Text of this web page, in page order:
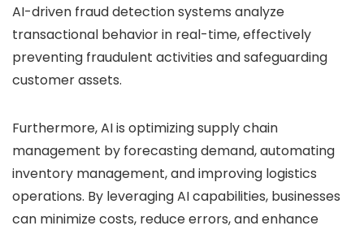
AI-driven fraud detection systems analyze
transactional behavior in real-time, effectively
preventing fraudulent activities and safeguarding
customer assets.
Furthermore, AI is optimizing supply chain
management by forecasting demand, automating
inventory management, and improving logistics
operations. By leveraging AI capabilities, businesses
can minimize costs, reduce errors, and enhance